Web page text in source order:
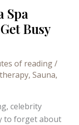
Spa
Busy
of reading/
, Sauna,
celebrity
to forget about